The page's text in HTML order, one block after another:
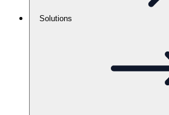
Solutions